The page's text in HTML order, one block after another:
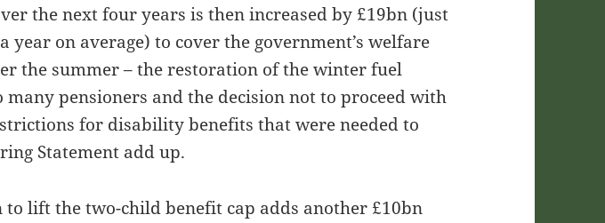
the next four years is then increased by £19bn (just
year on average) to cover the government’s welfare
the summer – the restoration of the winter fuel
many pensioners and the decision not to proceed with
for disability benefits that were needed to
Statement add up.
to lift the two-child benefit cap adds another £10bn